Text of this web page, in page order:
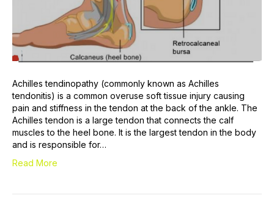
Achilles tendinopathy (commonly known as Achilles
tendonitis) is a common overuse soft tissue injury causing
pain and stiffness in the tendon at the back of the ankle. The
Achilles tendon is a large tendon that connects the calf
muscles to the heel bone. It is the largest tendon in the body
and is responsible for…
Read More